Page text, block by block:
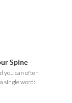
Spine
you can often
single word: